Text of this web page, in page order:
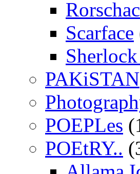
Scarface
PAKiSTAN
POEPLes
POEtRY..